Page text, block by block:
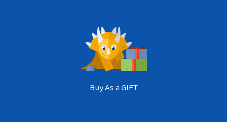
Buy As a GIFT